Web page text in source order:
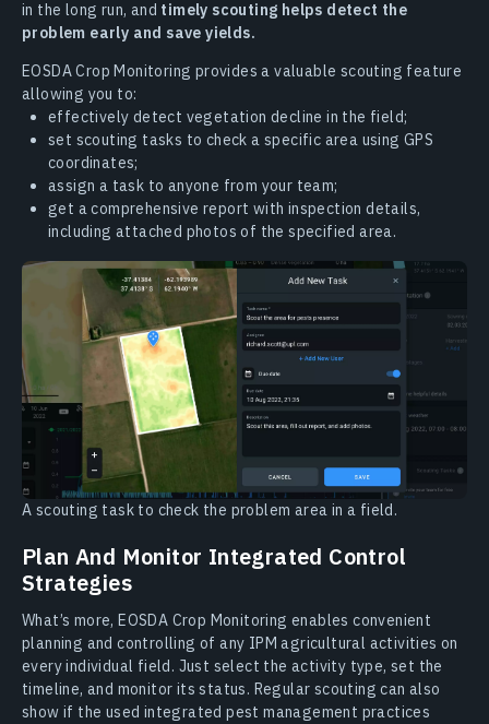
in the long run, and timely scouting helps detect the
problem early and save yields.
EOSDA Crop Monitoring provides a valuable scouting feature
allowing you to:
effectively detect vegetation decline in the field;
set scouting tasks to check a specific area using GPS
coordinates;
assign a task to anyone from your team;
get a comprehensive report with inspection details,
including attached photos of the specified area.
A scouting task to check the problem area in a field.
Plan And Monitor Integrated Control
Strategies
What’s more, EOSDA Crop Monitoring enables convenient
planning and controlling of any IPM agricultural activities on
every individual field. Just select the activity type, set the
timeline, and monitor its status. Regular scouting can also
show if the used integrated pest management practices